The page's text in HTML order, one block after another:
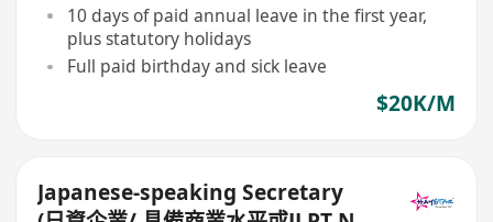
10 days of paid annual leave in the first year,
plus statutory holidays
Full paid birthday and sick leave
$20K/M
Japanese-speaking Secretary